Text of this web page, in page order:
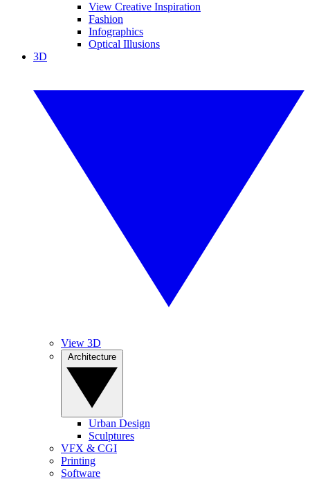
View Creative Inspiration
Fashion
Infographics
Optical Illusions
3D
View 3D
Urban Design
Sculptures
VFX & CGI
Printing
Software